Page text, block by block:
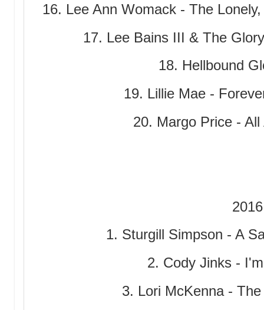
16. Lee Ann Womack - The
17. Lee Bains III & The
18. Hellbound
19. Lillie Mae -
20. Margo Price -
2016
1. Sturgill Simpson - A
2. Cody Jinks -
3. Lori McKenna -